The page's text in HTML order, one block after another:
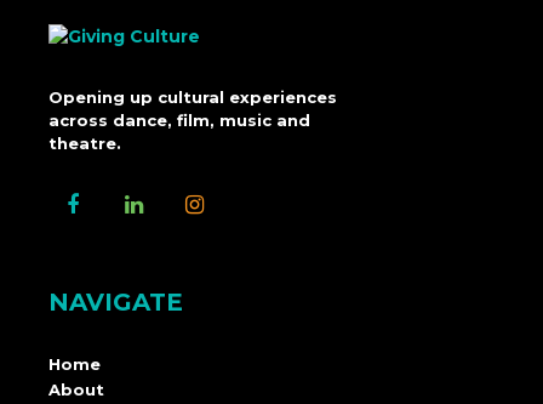
Opening up cultural experiences
across dance, film, music and
theatre.
NAVIGATE
Home
About